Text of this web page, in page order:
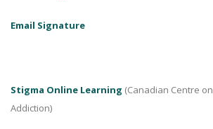
Email Signature
Stigma Online Learning (Canadian Centre
Addiction)